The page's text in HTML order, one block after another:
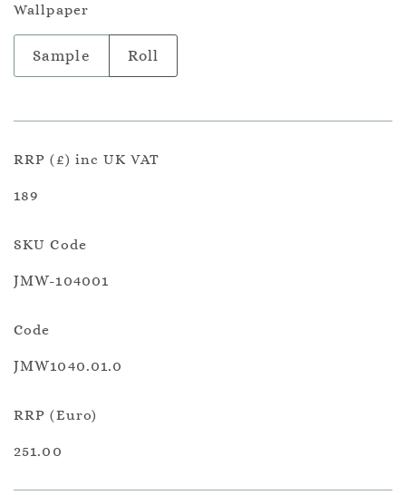
Wallpaper
Sample Roll
RRP (£) inc UK VAT
189
SKU Code
JMW-104001
Code
JMW1040.01.0
RRP (Euro)
251.00